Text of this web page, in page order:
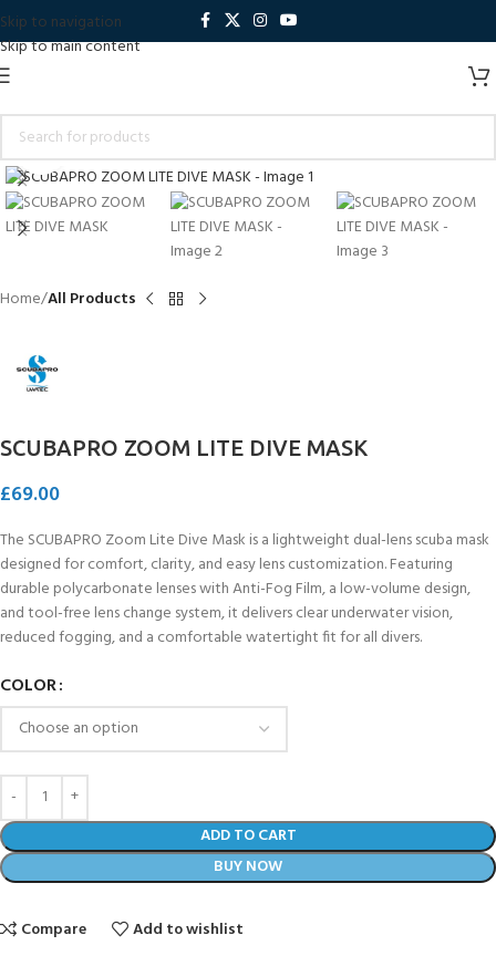
Skip to navigation
Skip to main content
Click to enlarge
Home All Products
SCUBAPRO ZOOM LITE DIVE MASK
£69.00
The SCUBAPRO Zoom Lite Dive Mask is a lightweight dual-lens scuba mask
designed for comfort, clarity, and easy lens customization. Featuring
durable polycarbonate lenses with Anti-Fog Film, a low-volume design,
and tool-free lens change system, it delivers clear underwater vision,
reduced fogging, and a comfortable watertight fit for all divers.
COLOR
ADD TO CART
BUY NOW
Compare Add to wishlist